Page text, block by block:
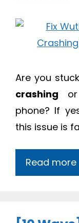
Are you
crashing or
phone? If
this issue is
Read more